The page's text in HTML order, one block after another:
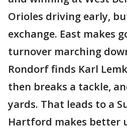
Orioles driving early,
exchange. East makes
turnover marching
Rondorf finds Karl
then breaks a tackle,
yards. That leads to a
Hartford makes better